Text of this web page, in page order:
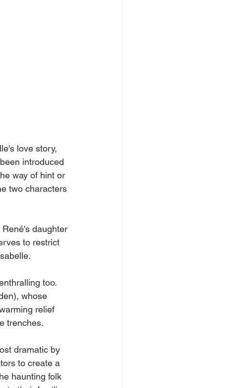
love story,
introduced
way of hint or
two characters
daughter
to restrict
too.
whose
relief
trenches.
dramatic by
to create a
haunting folk